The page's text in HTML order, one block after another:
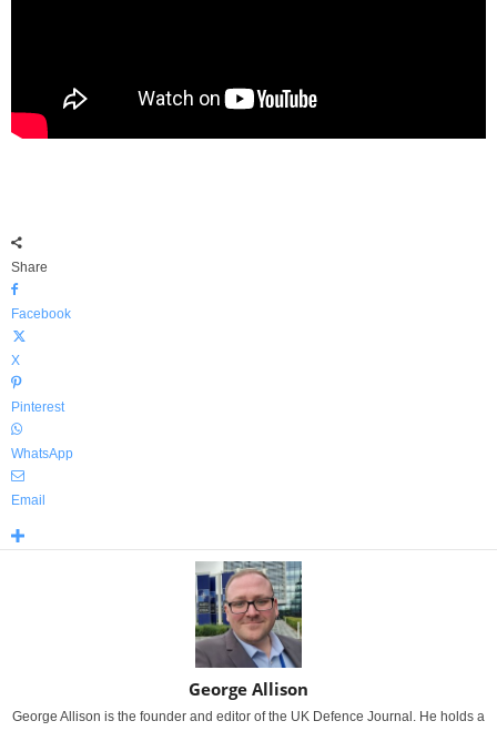
Share
Facebook
X
Pinterest
WhatsApp
Email
George Allison
George Allison is the founder and editor of the UK Defence Journal. He holds a